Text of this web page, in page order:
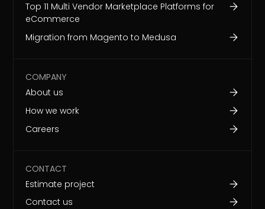
Top 11 Multi Vendor Marketplace Platforms for
eCommerce
Migration from Magento to Medusa
COMPANY
About us
How we work
Careers
CONTACT
Estimate project
Contact us